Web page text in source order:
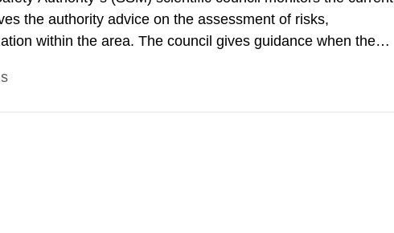
the authority advice on the assessment of risks,
within the area. The council gives guidance when the
written report on the current...